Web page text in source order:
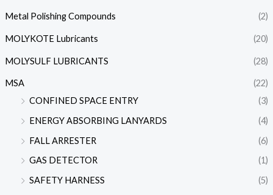
Metal Polishing Compounds (2)
MOLYKOTE Lubricants (20)
MOLYSULF LUBRICANTS (28)
MSA
(22)
CONFINED SPACE ENTRY
(3)
ENERGY ABSORBING LANYARDS
(4)
FALL ARRESTER
(6)
GAS DETECTOR
(1)
SAFETY HARNESS
(5)